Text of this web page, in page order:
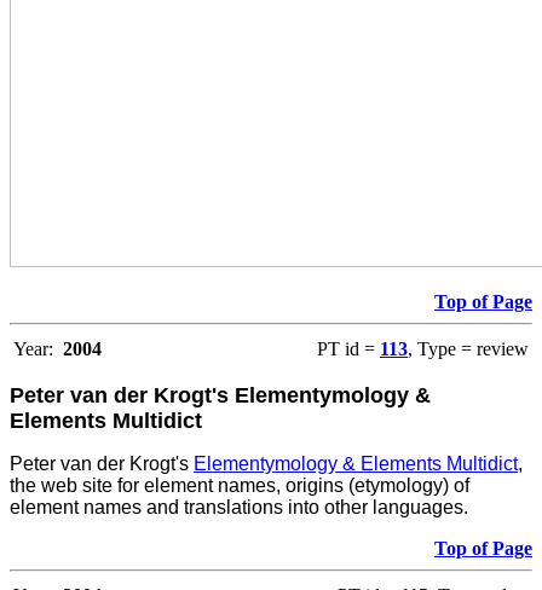
Top of Page
Year: 2004 PT id = 113, Type = review
Peter van der Krogt's Elementymology &
Elements Multidict
Peter van der Krogt's Elementymology & Elements Multidict,
the web site for element names, origins (etymology) of
element names and translations into other languages.
Top of Page